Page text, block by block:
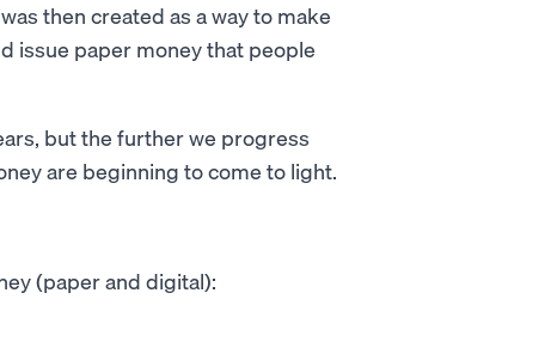
was then created as a way to make
issue paper money that people
but the further we progress
are beginning to come to light.
(paper and digital):